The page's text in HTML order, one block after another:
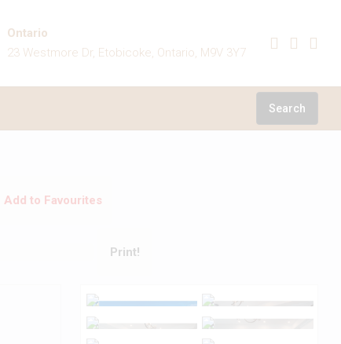
Ontario
23 Westmore Dr, Etobicoke, Ontario, M9V 3Y7
Search
Add to Favourites
Print!